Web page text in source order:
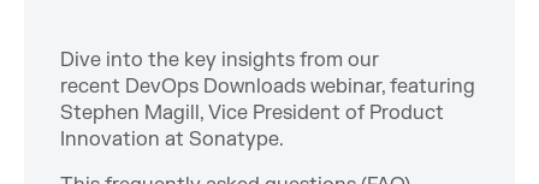
Dive into the key insights from our
recent DevOps Downloads webinar, featuring
Stephen Magill, Vice President of Product
Innovation at Sonatype.